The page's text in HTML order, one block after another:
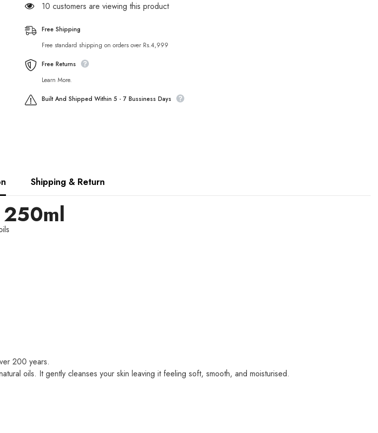
Gel
Gel
38 customers are viewing this product
Free Shipping
Free standard shipping on orders over Rs.4,999
Free Returns
Learn More.
Built And Shipped Within 5 - 7 Bussiness Days
Shipping & Return
250ml
200 years.
oils. It gently cleanses your skin leaving it feeling soft, smooth, and moisturised.